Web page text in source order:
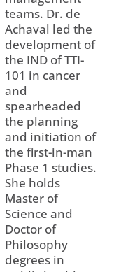
teams. Dr. de
Achaval led the
development of
the IND of TTI-
101 in cancer
and
spearheaded
the planning
and initiation of
the first-in-man
Phase 1 studies.
She holds
Master of
Science and
Doctor of
Philosophy
degrees in